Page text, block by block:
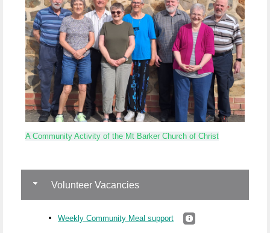
A Community Activity of the Mt Barker Church of Christ
Volunteer Vacancies
Weekly Community Meal support